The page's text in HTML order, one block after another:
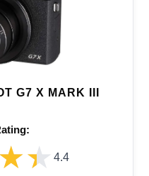
G7 X MARK III
4.4